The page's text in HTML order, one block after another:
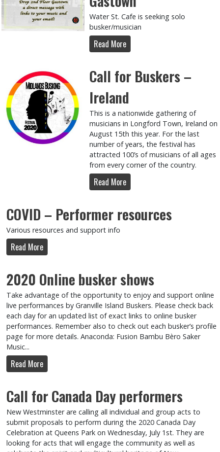
Water St. Cafe is seeking solo
busker/musician
Read More
Call for Buskers –
Ireland
This is a nationwide gathering of
musicians in Longford Town, Ireland on
August 15th this year. For the last
number of years, the festival has
attracted 100’s of musicians of all ages
from every corner of the country.
Read More
COVID – Performer resources
Various resources and support info
Read More
2020 Online busker shows
Take advantage of the opportunity to enjoy and support online
live performances by Granville Island Buskers. Please check back
each day for an updated list of exact links to online busker
performances. Remember also to check out each busker’s profile
page for more details. Anaconda: Fusion Bambu Bèro Saker
Music...
Read More
Call for Canada Day performers
New Westminster are calling all individual and group acts to
submit proposals to perform during the 2020 Canada Day
Celebration at Queens Park on Wednesday, July 1st. They are
looking for acts that will engage the community as well as